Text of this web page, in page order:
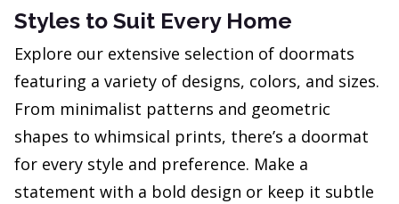
Styles to Suit Every Home
Explore our extensive selection of doormats
featuring a variety of designs, colors, and sizes.
From minimalist patterns and geometric
shapes to whimsical prints, there’s a doormat
for every style and preference. Make a
statement with a bold design or keep it subtle